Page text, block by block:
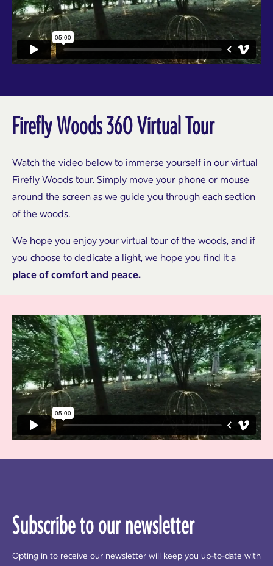
Firefly Woods 360 Virtual Tour
Watch the video below to immerse yourself in our virtual
Firefly Woods tour. Simply move your phone or mouse
around the screen as we guide you through each section
of the woods.
We hope you enjoy your virtual tour of the woods, and if
you choose to dedicate a light, we hope you find it a
place of comfort and peace.
Subscribe to our newsletter
Opting in to receive our newsletter will keep you up-to-date with